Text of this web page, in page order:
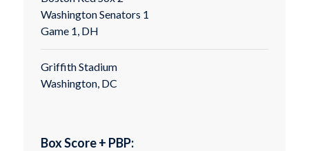
Washington Senators 1
Game 1, DH
Griffith Stadium
Washington, DC
Box Score + PBP: